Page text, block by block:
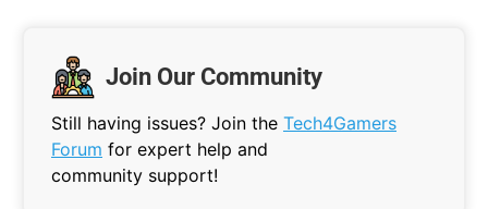
Join Our Community
Still having issues? Join the Tech4Gamers
Forum for expert help and
community support!